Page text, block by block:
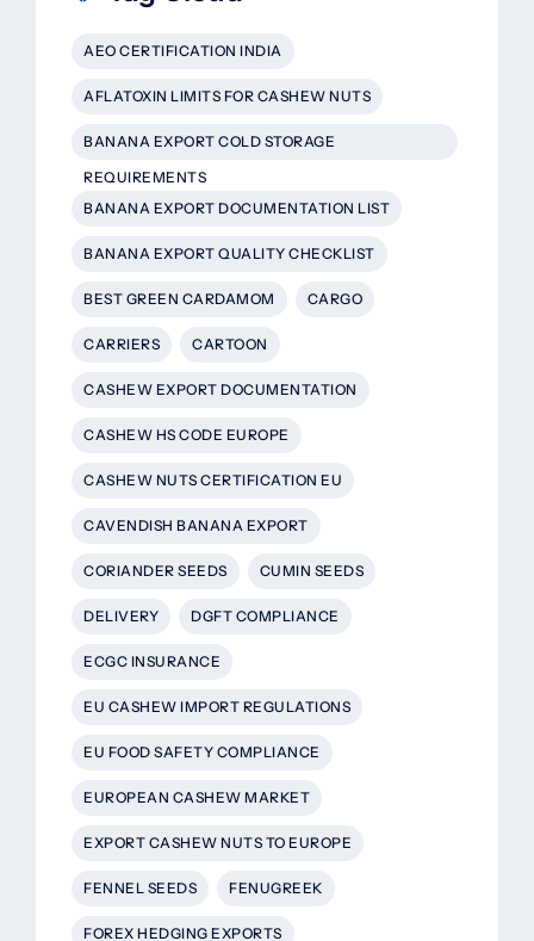
AEO CERTIFICATION INDIA
AFLATOXIN LIMITS FOR CASHEW NUTS
BANANA EXPORT COLD STORAGE
REQUIREMENTS
BANANA EXPORT DOCUMENTATION LIST
BANANA EXPORT QUALITY CHECKLIST
BEST GREEN CARDAMOM CARGO
CARRIERS CARTOON
CASHEW EXPORT DOCUMENTATION
CASHEW HS CODE EUROPE
CASHEW NUTS CERTIFICATION EU
CAVENDISH BANANA EXPORT
CORIANDER SEEDS CUMIN SEEDS
DELIVERY DGFT COMPLIANCE
ECGC INSURANCE
EU CASHEW IMPORT REGULATIONS
EU FOOD SAFETY COMPLIANCE
EUROPEAN CASHEW MARKET
EXPORT CASHEW NUTS TO EUROPE
FENNEL SEEDS FENUGREEK
FOREX HEDGING EXPORTS